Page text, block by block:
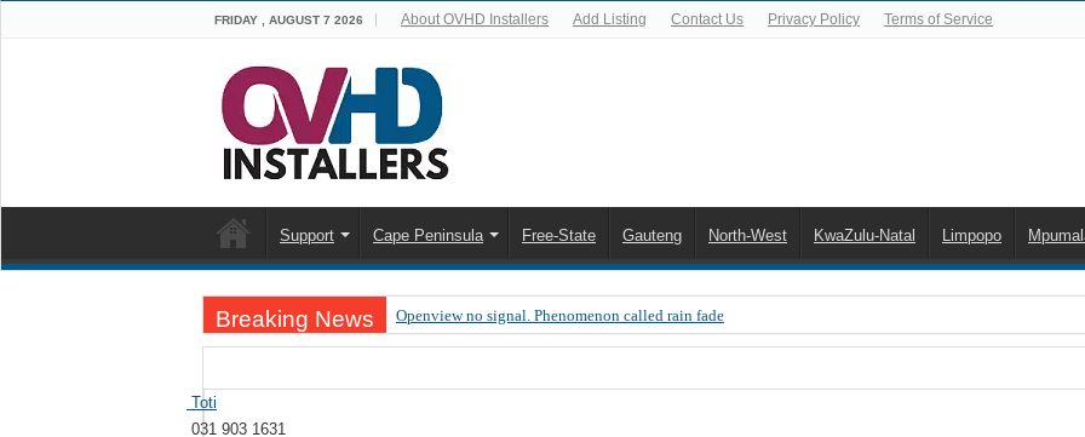
FRIDAY , AUGUST 7 2026 About OVHD Installers Add Listing Contact Us Privacy Policy Terms of Service
Support Cape Peninsula Free-State Gauteng North-West KwaZulu-Natal Limpopo
Breaking News Openview no signal. Phenomenon called rain fade
OpenView, that’s why you need to upgrade your old NDS decoder
Toti
031 903 1631